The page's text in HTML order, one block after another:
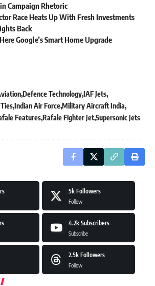
Campaign Rhetoric
Race Heats Up With Fresh Investments
Back
Google’s Smart Home Upgrade
Defence TechnologyIAF Jets
Indian Air ForceMilitary Aircraft India
FeaturesRafale Fighter JetSupersonic Jets
5k Followers
Follow
4.2k Subscribers
Subscribe
2.5k Followers
Follow